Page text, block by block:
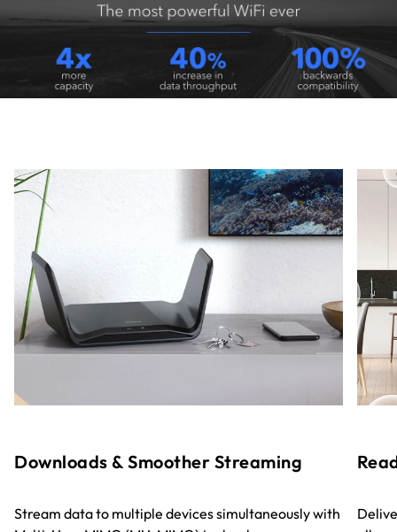
Downloads & Smoother Streaming
Stream data to multiple devices simultaneously with